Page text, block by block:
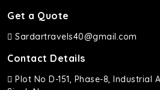
Get a Quote
Sardartravels40@gmail.com
Contact Details
Plot No D-151, Phase-8, Industrial